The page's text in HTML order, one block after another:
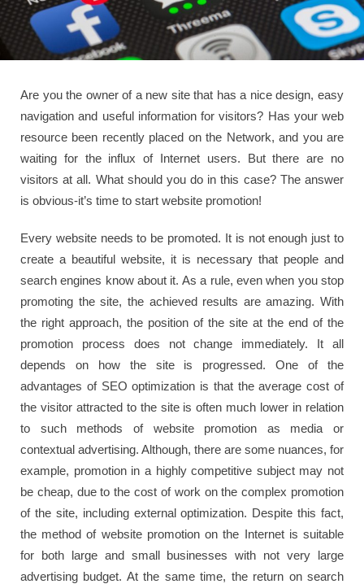
Are you the owner of a new site that has a nice design, easy
navigation and useful information for visitors? Has your web
resource been recently placed on the Network, and you are
waiting for the influx of Internet users. But there are no
visitors at all. What should you do in this case? The answer
is obvious-it’s time to start website promotion!
Every website needs to be promoted. It is not enough just to
create a beautiful website, it is necessary that people and
search engines know about it. As a rule, even when you stop
promoting the site, the achieved results are amazing. With
the right approach, the position of the site at the end of the
promotion process does not change immediately. It all
depends on how the site is progressed. One of the
advantages of SEO optimization is that the average cost of
the visitor attracted to the site is often much lower in relation
to such methods of website promotion as media or
contextual advertising. Although, there are some nuances, for
example, promotion in a highly competitive subject may not
be cheap, due to the cost of work on the complex promotion
of the site, including external optimization. Despite this fact,
the method of website promotion on the Internet is suitable
for both large and small businesses with not very large
advertising budget. At the same time, the return on search